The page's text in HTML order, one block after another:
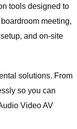
tools designed to
meeting,
and on-site
solutions. From
so you can
Video AV